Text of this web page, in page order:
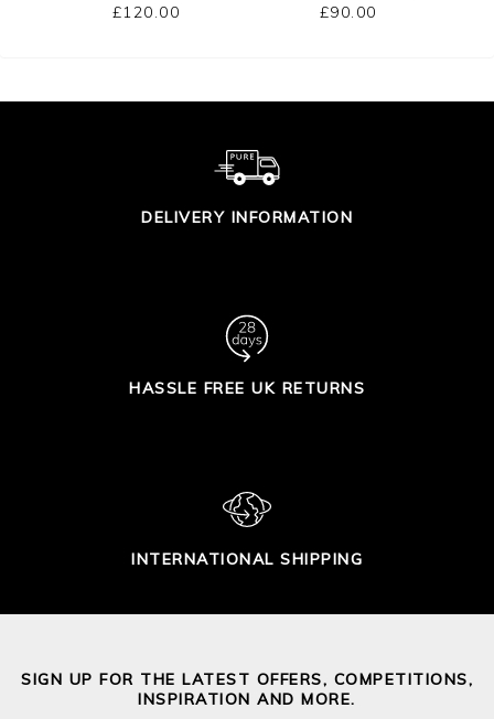
£120.00
£90.00
DELIVERY INFORMATION
HASSLE FREE UK RETURNS
INTERNATIONAL SHIPPING
SIGN UP FOR THE LATEST OFFERS, COMPETITIONS,
INSPIRATION AND MORE.